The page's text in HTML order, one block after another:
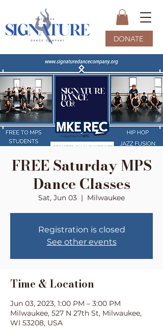
DONATE
FREE Saturday MPS
Dance Classes
Sat, Jun 03
  |
Milwaukee
Registration is closed
See other events
Time & Location
Jun 03, 2023, 1:00 PM – 3:00 PM
Milwaukee, 527 N 27th St, Milwaukee,
WI 53208, USA